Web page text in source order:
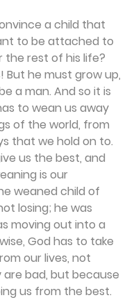
a child that
to be attached to
the rest of his life?
But he must grow up,
a man. And so it is
to wean us away
of the world, from
that we hold on to.
us the best, and
is our
weaned child of
losing; he was
moving out into a
God has to take
our lives, not
bad, but because
us from the best.